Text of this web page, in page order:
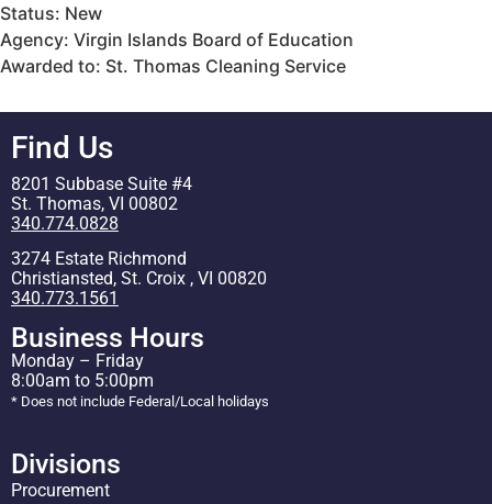
Status: New
Agency: Virgin Islands Board of Education
Awarded to: St. Thomas Cleaning Service
Find Us
8201 Subbase Suite #4
St. Thomas, VI 00802
340.774.0828
3274 Estate Richmond
Christiansted, St. Croix , VI 00820
340.773.1561
Business Hours
Monday – Friday
8:00am to 5:00pm
* Does not include Federal/Local holidays
Divisions
Procurement